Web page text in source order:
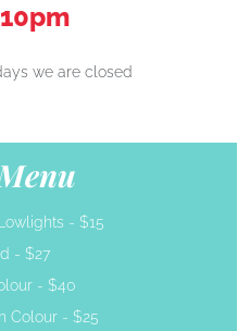
we are closed
- $15
- $27
- $40
Colour - $25